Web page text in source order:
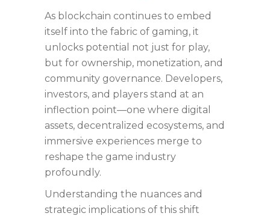
As blockchain continues to embed
itself into the fabric of gaming, it
unlocks potential not just for play,
but for ownership, monetization, and
community governance. Developers,
investors, and players stand at an
inflection point—one where digital
assets, decentralized ecosystems, and
immersive experiences merge to
reshape the game industry
profoundly.
Understanding the nuances and
strategic implications of this shift